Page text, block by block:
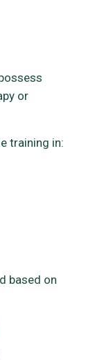
or
training in:
based on